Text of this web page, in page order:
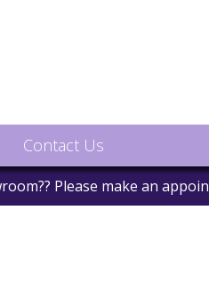
Contact Us
Please make an